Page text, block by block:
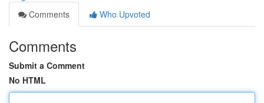
Comments
Who Upvoted
Comments
Submit a Comment
No HTML